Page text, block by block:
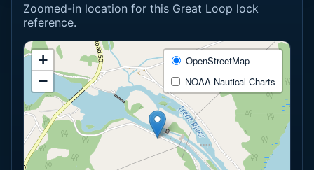
Zoomed-in location for this Great Loop lock
reference.
+
−
OpenStreetMap
NOAA Nautical Charts